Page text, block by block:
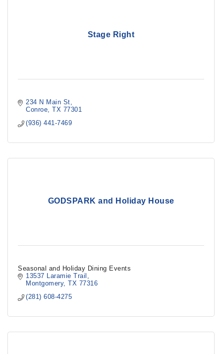
Stage Right
234 N Main St
Conroe
TX 77301
(936) 441-7469
GODSPARK and Holiday House
Seasonal and Holiday Dining Events
13537 Laramie Trail
Montgomery TX 77316
(281) 608-4275